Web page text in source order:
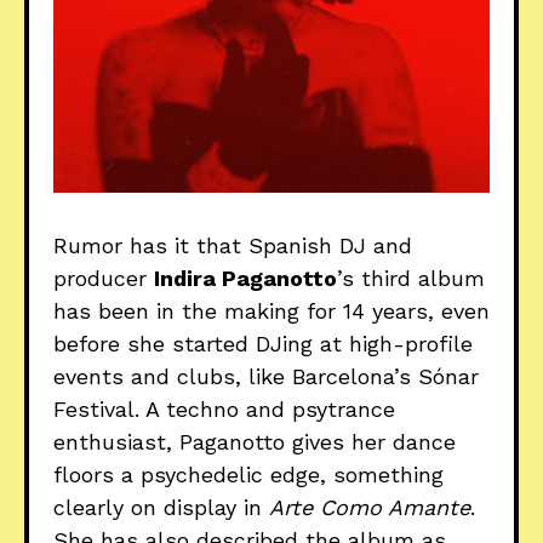
Rumor has it that Spanish DJ and
producer Indira Paganotto’s third album
has been in the making for 14 years, even
before she started DJing at high-profile
events and clubs, like Barcelona’s Sónar
Festival. A techno and psytrance
enthusiast, Paganotto gives her dance
floors a psychedelic edge, something
clearly on display in Arte Como Amante.